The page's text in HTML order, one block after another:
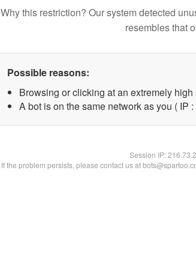
Why this restriction? Our system detected
resembles that
Possible reasons:
Browsing or clicking at an extremely high
A bot is on the same network as you ( IP
Session IP:
If the problem persists, please contact us at